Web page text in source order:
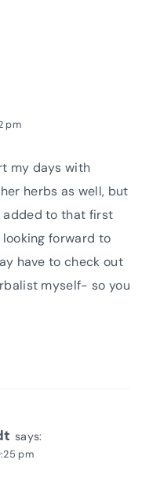
pm
my days with
herbs as well, but
added to that first
forward to
have to check out
myself- so you
says:
pm